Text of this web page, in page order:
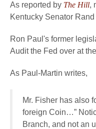
As reported by The Hill,
Kentucky Senator
Ron Paul's former
Audit the Fed over at the
As Paul-Martin writes,
Mr. Fisher has also
foreign Coin…”
Branch, and not an